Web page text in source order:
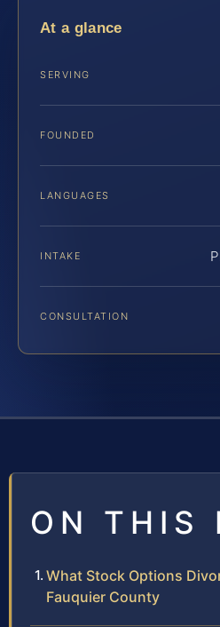
At a glance
SERVING
FOUNDED
LANGUAGES
INTAKE
CONSULTATION
ON THIS
What Stock Options
Fauquier County